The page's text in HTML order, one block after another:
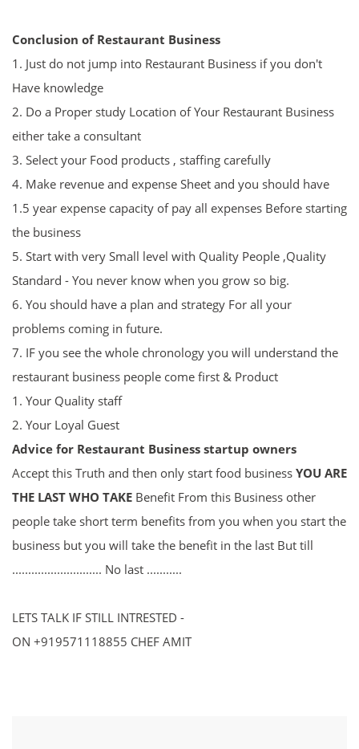
Conclusion of Restaurant Business
1. Just do not jump into Restaurant Business if you don't
Have knowledge
2. Do a Proper study Location of Your Restaurant Business
either take a consultant
3. Select your Food products , staffing carefully
4. Make revenue and expense Sheet and you should have
1.5 year expense capacity of pay all expenses Before starting
the business
5. Start with very Small level with Quality People ,Quality
Standard - You never know when you grow so big.
6. You should have a plan and strategy For all your
problems coming in future.
7. IF you see the whole chronology you will understand the
restaurant business people come first & Product
1. Your Quality staff
2. Your Loyal Guest
Advice for Restaurant Business startup owners
Accept this Truth and then only start food business YOU ARE
THE LAST WHO TAKE Benefit From this Business other
people take short term benefits from you when you start the
business but you will take the benefit in the last But till
............................ No last ...........
LETS TALK IF STILL INTRESTED -
ON +919571118855 CHEF AMIT